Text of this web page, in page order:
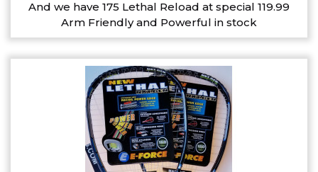
And we have 175 Lethal Reload at special 119.99
Arm Friendly and Powerful in stock